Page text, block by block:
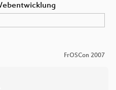
FrOSCon 2007